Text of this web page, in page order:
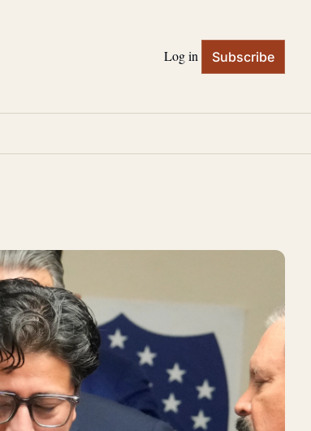
Log in Subscribe